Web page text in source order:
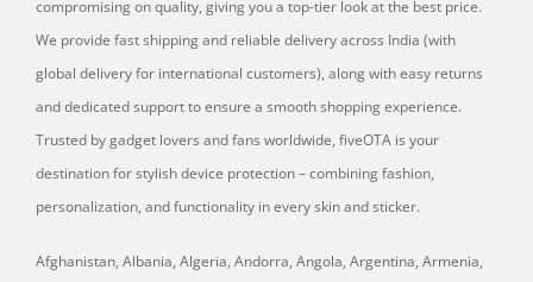
compromising on quality, giving you a top-tier look at the best price.
We provide fast shipping and reliable delivery across India (with
global delivery for international customers), along with easy returns
and dedicated support to ensure a smooth shopping experience.
Trusted by gadget lovers and fans worldwide, fiveOTA is your
destination for stylish device protection – combining fashion,
personalization, and functionality in every skin and sticker.
Afghanistan, Albania, Algeria, Andorra, Angola, Argentina, Armenia,